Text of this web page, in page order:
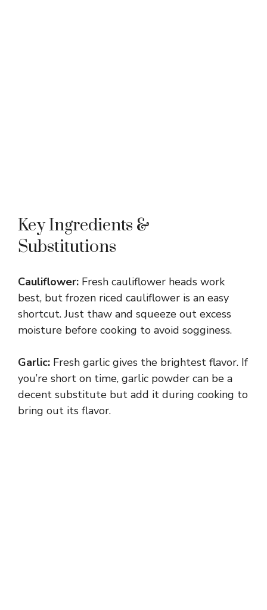
Key Ingredients &
Substitutions
Cauliflower: Fresh cauliflower heads work
best, but frozen riced cauliflower is an easy
shortcut. Just thaw and squeeze out excess
moisture before cooking to avoid sogginess.
Garlic: Fresh garlic gives the brightest flavor. If
you’re short on time, garlic powder can be a
decent substitute but add it during cooking to
bring out its flavor.